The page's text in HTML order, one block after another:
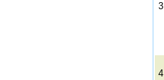
3
4